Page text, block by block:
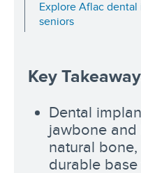
Explore Aflac
seniors
Key
Dental
jawbone
natural
durable